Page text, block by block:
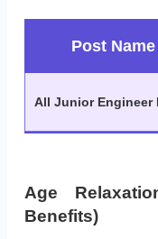
Post Name
All Junior Engineer
Age
Benefits)